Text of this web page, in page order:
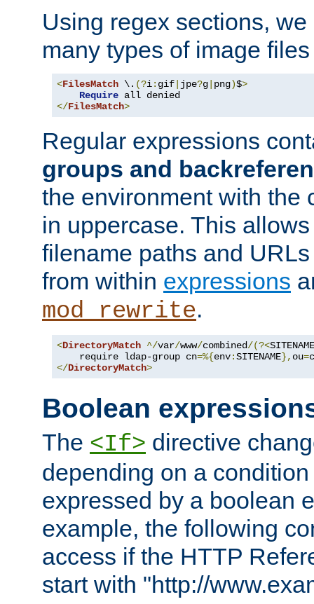
Using regex sections,
many types of image
<FilesMatch \. (?i: gif jpe?g png)$>
Require
</FilesMatch>
Regular expressions
groups and
the environment with the
in uppercase. This
filename paths and
from within expressions
mod_rewrite.
<DirectoryMatch ^/var/www/combined/(?<SITENAME
    require ldap-group cn
=%{env:SITENAME}, ou=
</DirectoryMatch>
Boolean
The <If> directive
depending on a
expressed by a boolean
example, the following
access if the HTTP
start with "http://